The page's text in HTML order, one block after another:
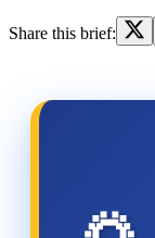
Share this brief: